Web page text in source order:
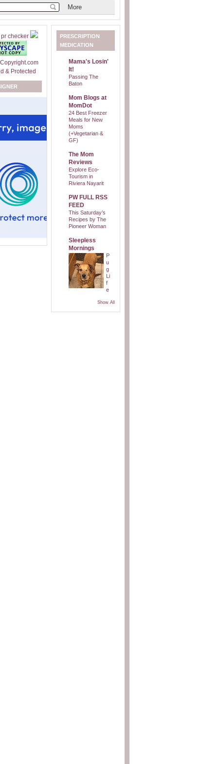
PRESCRIPTION
MEDICATION
Mama's Losin'
It!
Passing The
Baton
Mom Blogs at
MomDot
24 Best Freezer
Meals for New
Moms
(+Vegetarian &
GF)
The Mom
Reviews
Explore Eco-
Tourism in
Riviera Nayarit
PW FULL RSS
FEED
This Saturday’s
Recipes by The
Pioneer Woman
Sleepless
Mornings
P
u
g
Li
f
e
Show All